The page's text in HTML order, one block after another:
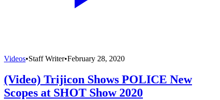
Videos•Staff Writer•February 28, 2020
(Video) Trijicon Shows POLICE New
Scopes at SHOT Show 2020